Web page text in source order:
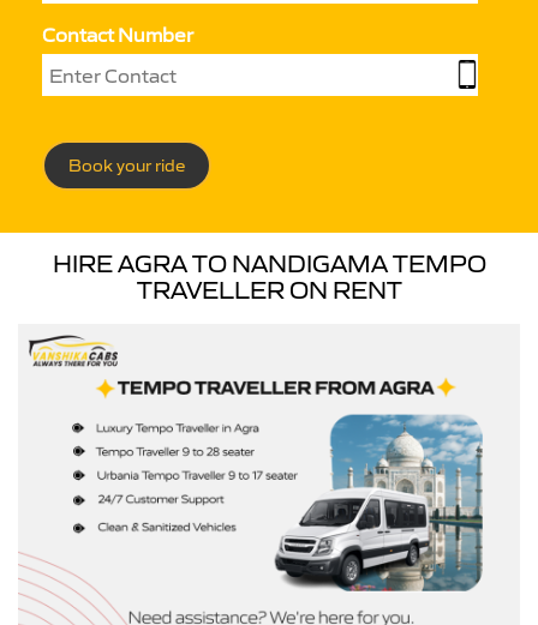
Contact Number
Book your ride
HIRE AGRA TO NANDIGAMA TEMPO
TRAVELLER ON RENT